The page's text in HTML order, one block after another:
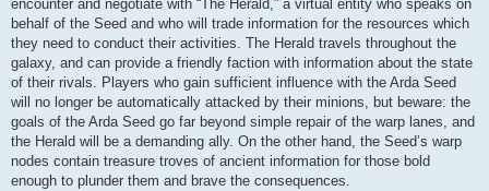
encounter and negotiate with “The Herald,” a virtual entity who speaks on
behalf of the Seed and who will trade information for the resources which
they need to conduct their activities. The Herald travels throughout the
galaxy, and can provide a friendly faction with information about the state
of their rivals. Players who gain sufficient influence with the Arda Seed
will no longer be automatically attacked by their minions, but beware: the
goals of the Arda Seed go far beyond simple repair of the warp lanes, and
the Herald will be a demanding ally. On the other hand, the Seed’s warp
nodes contain treasure troves of ancient information for those bold
enough to plunder them and brave the consequences.